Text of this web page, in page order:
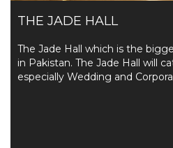
THE JADE HALL
The Jade Hall which is the
in Pakistan. The Jade Hall will
especially Wedding and